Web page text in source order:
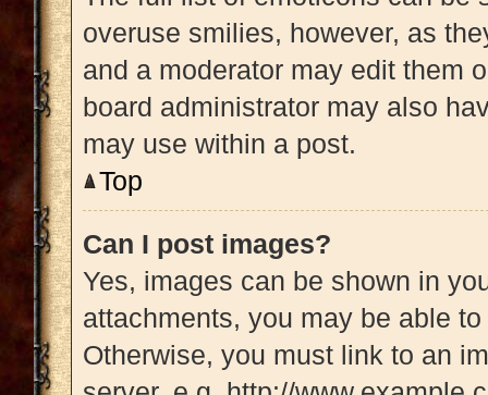
overuse smilies, however, as
and a moderator may edit them
board administrator may also
may use within a post.
Top
Can I post images?
Yes, images can be shown in
attachments, you may be able
Otherwise, you must link to an